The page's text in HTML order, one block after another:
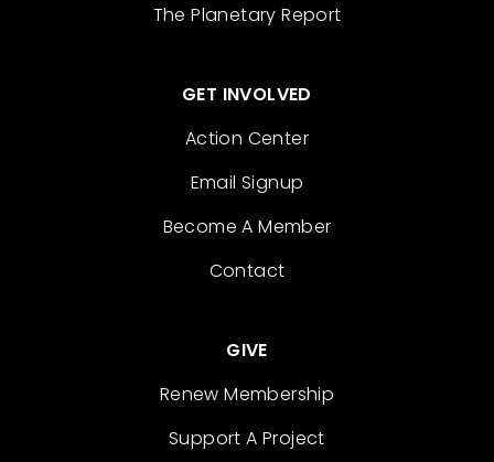
The Planetary Report
GET INVOLVED
Action Center
Email Signup
Become A Member
Contact
GIVE
Renew Membership
Support A Project